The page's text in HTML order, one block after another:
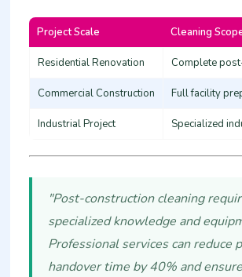
Project Scale Cleaning
Residential Renovation Complete
Commercial Construction Full facility
Industrial Project Specialized
"Post-construction cleaning
specialized knowledge and
Professional services can reduce
handover time by 40% and